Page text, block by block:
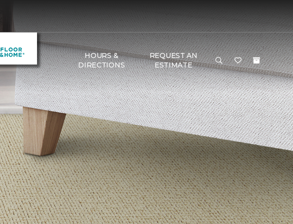
HOURS &
DIRECTIONS
REQUEST AN
ESTIMATE